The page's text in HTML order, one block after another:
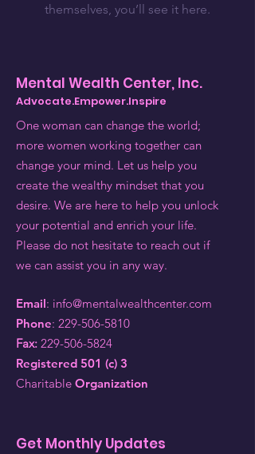
themselves, you’ll see it here.
Mental Wealth Center, Inc.
Advocate.Empower.Inspire
One woman can change the world;
more women working together can
change your mind. Let us help you
create the wealthy mindset that you
desire. We are here to help you unlock
your potential and enrich your life.
Please do not hesitate to reach out if
we can assist you in any way.
Email: info@mentalwealthcenter.com
Phone: 229-506-5810
Fax: 229-506-5824
Registered 501 (c) 3
Charitable Organization
Get Monthly Updates